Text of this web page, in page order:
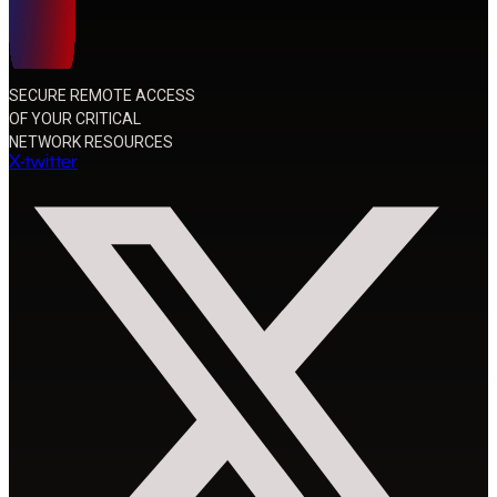
SECURE REMOTE ACCESS
OF YOUR CRITICAL
NETWORK RESOURCES
X-twitter